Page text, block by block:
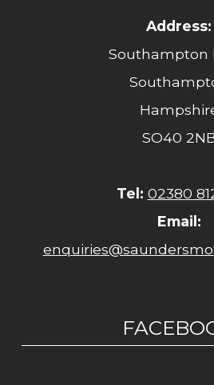
Address:
Southampton
SO40
Tel: 02380
Email: